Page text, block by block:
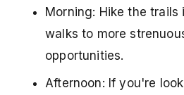
Morning: Hike the trails
walks to more
opportunities.
Afternoon: If you're